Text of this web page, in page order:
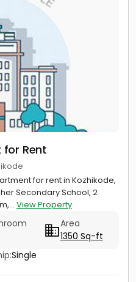
for Rent
for rent in Kozhikode,
Secondary School, 2
View Property
Area
1350 Sq-ft
Single